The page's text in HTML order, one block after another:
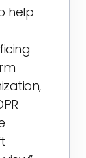
help